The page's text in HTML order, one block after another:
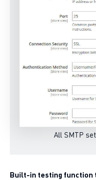
All SMTP
Built-in testing function